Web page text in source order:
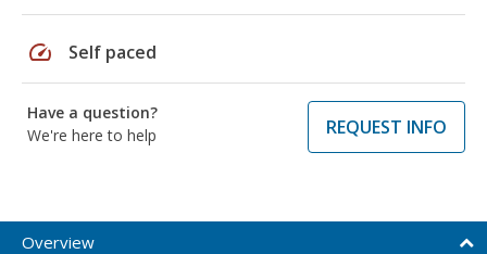
speed Self paced
Have a question?
We're here to help
REQUEST INFO
Overview